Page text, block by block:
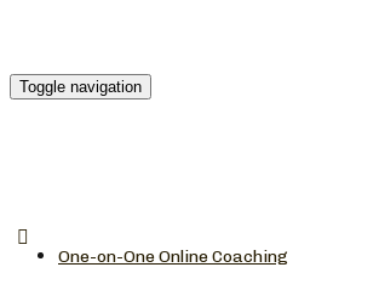
Toggle navigation
One-on-One Online Coaching